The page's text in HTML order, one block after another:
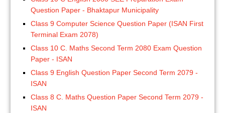
Question Paper - Bhaktapur Municipality
Class 9 Computer Science Question Paper (ISAN First
Terminal Exam 2078)
Class 10 C. Maths Second Term 2080 Exam Question
Paper - ISAN
Class 9 English Question Paper Second Term 2079 -
ISAN
Class 8 C. Maths Question Paper Second Term 2079 -
ISAN